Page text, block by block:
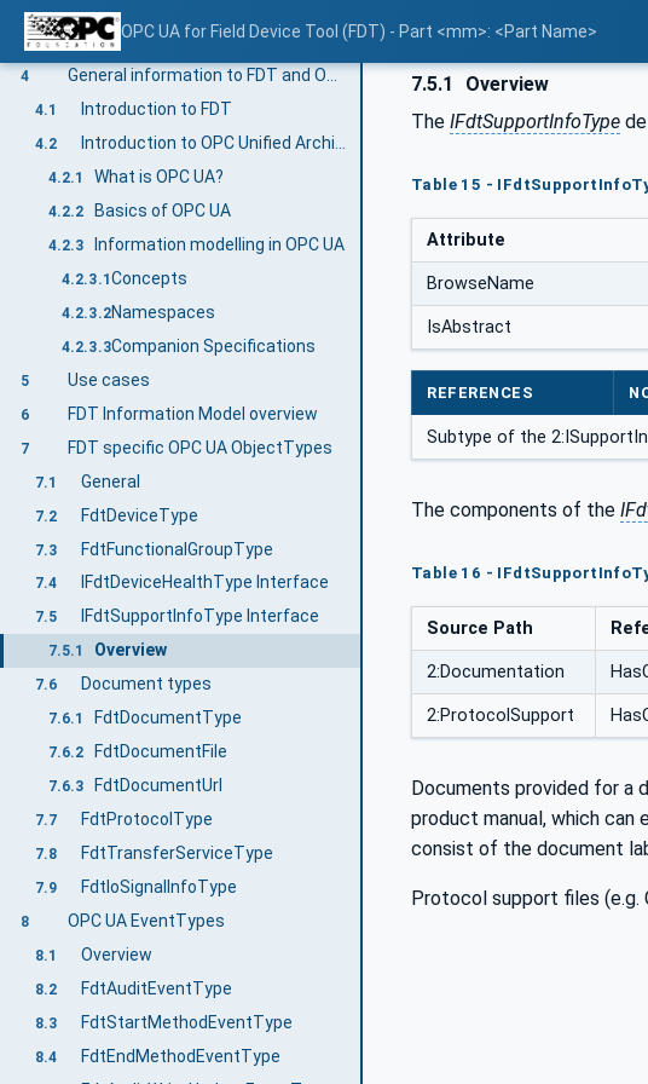
OPC UA for Field Device Tool (FDT) - Part <mm>: <Part Name>
3.3.5.4VariableTypes
3.3.5.5Methods
4 General information to FDT and OPC UA
4.1 Introduction to FDT
4.2 Introduction to OPC Unified Architecture
4.2.1 What is OPC UA?
4.2.2 Basics of OPC UA
4.2.3 Information modelling in OPC UA
4.2.3.1 Concepts
4.2.3.2Namespaces
4.2.3.3Companion Specifications
5 Use cases
6 FDT Information Model overview
7 FDT specific OPC UA ObjectTypes
7.1 General
7.2 FdtDeviceType
7.3 FdtFunctionalGroupType
7.4 IFdtDeviceHealthType Interface
7.5 IFdtSupportInfoType Interface
7.5.1 Overview
7.6 Document types
7.6.1 FdtDocumentType
7.6.2 FdtDocumentFile
7.6.3 FdtDocumentUrl
7.7 FdtProtocolType
7.8 FdtTransferServiceType
7.9 FdtIoSignalInfoType
8 OPC UA EventTypes
8.1 Overview
8.2 FdtAuditEventType
8.3 FdtStartMethodEventType
8.4 FdtEndMethodEventType
7.5.1
Overview
The IFdtSupportInfoType
Table 15 -
Attribute
BrowseName
IsAbstract
REFERENCES
Subtype of the
The components of the
Table 16 -
Source Path
2:Documentation
2:ProtocolSupport
Documents provided for a
product manual, which can
consist of the document
Protocol support files (e.g.